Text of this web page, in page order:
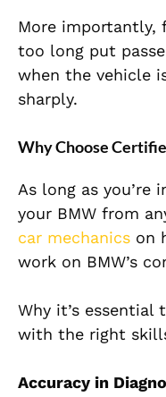
More
too long put
when the vehicle
sharply.
Why Choose
As long as you’re
your BMW from
car mechanics on
work on BMW’s
Why it’s essential
with the right
Accuracy in